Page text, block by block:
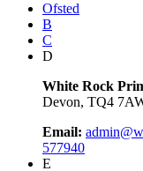
Ofsted
B
C
D
White Rock
Devon, TQ4
Email:
577940
E